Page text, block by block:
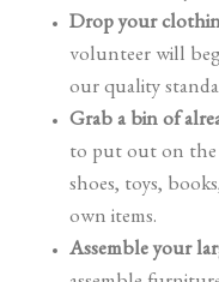
Drop your
volunteer will
our quality
Grab a bin of
to put out on the
shoes, toys,
own items.
Assemble your